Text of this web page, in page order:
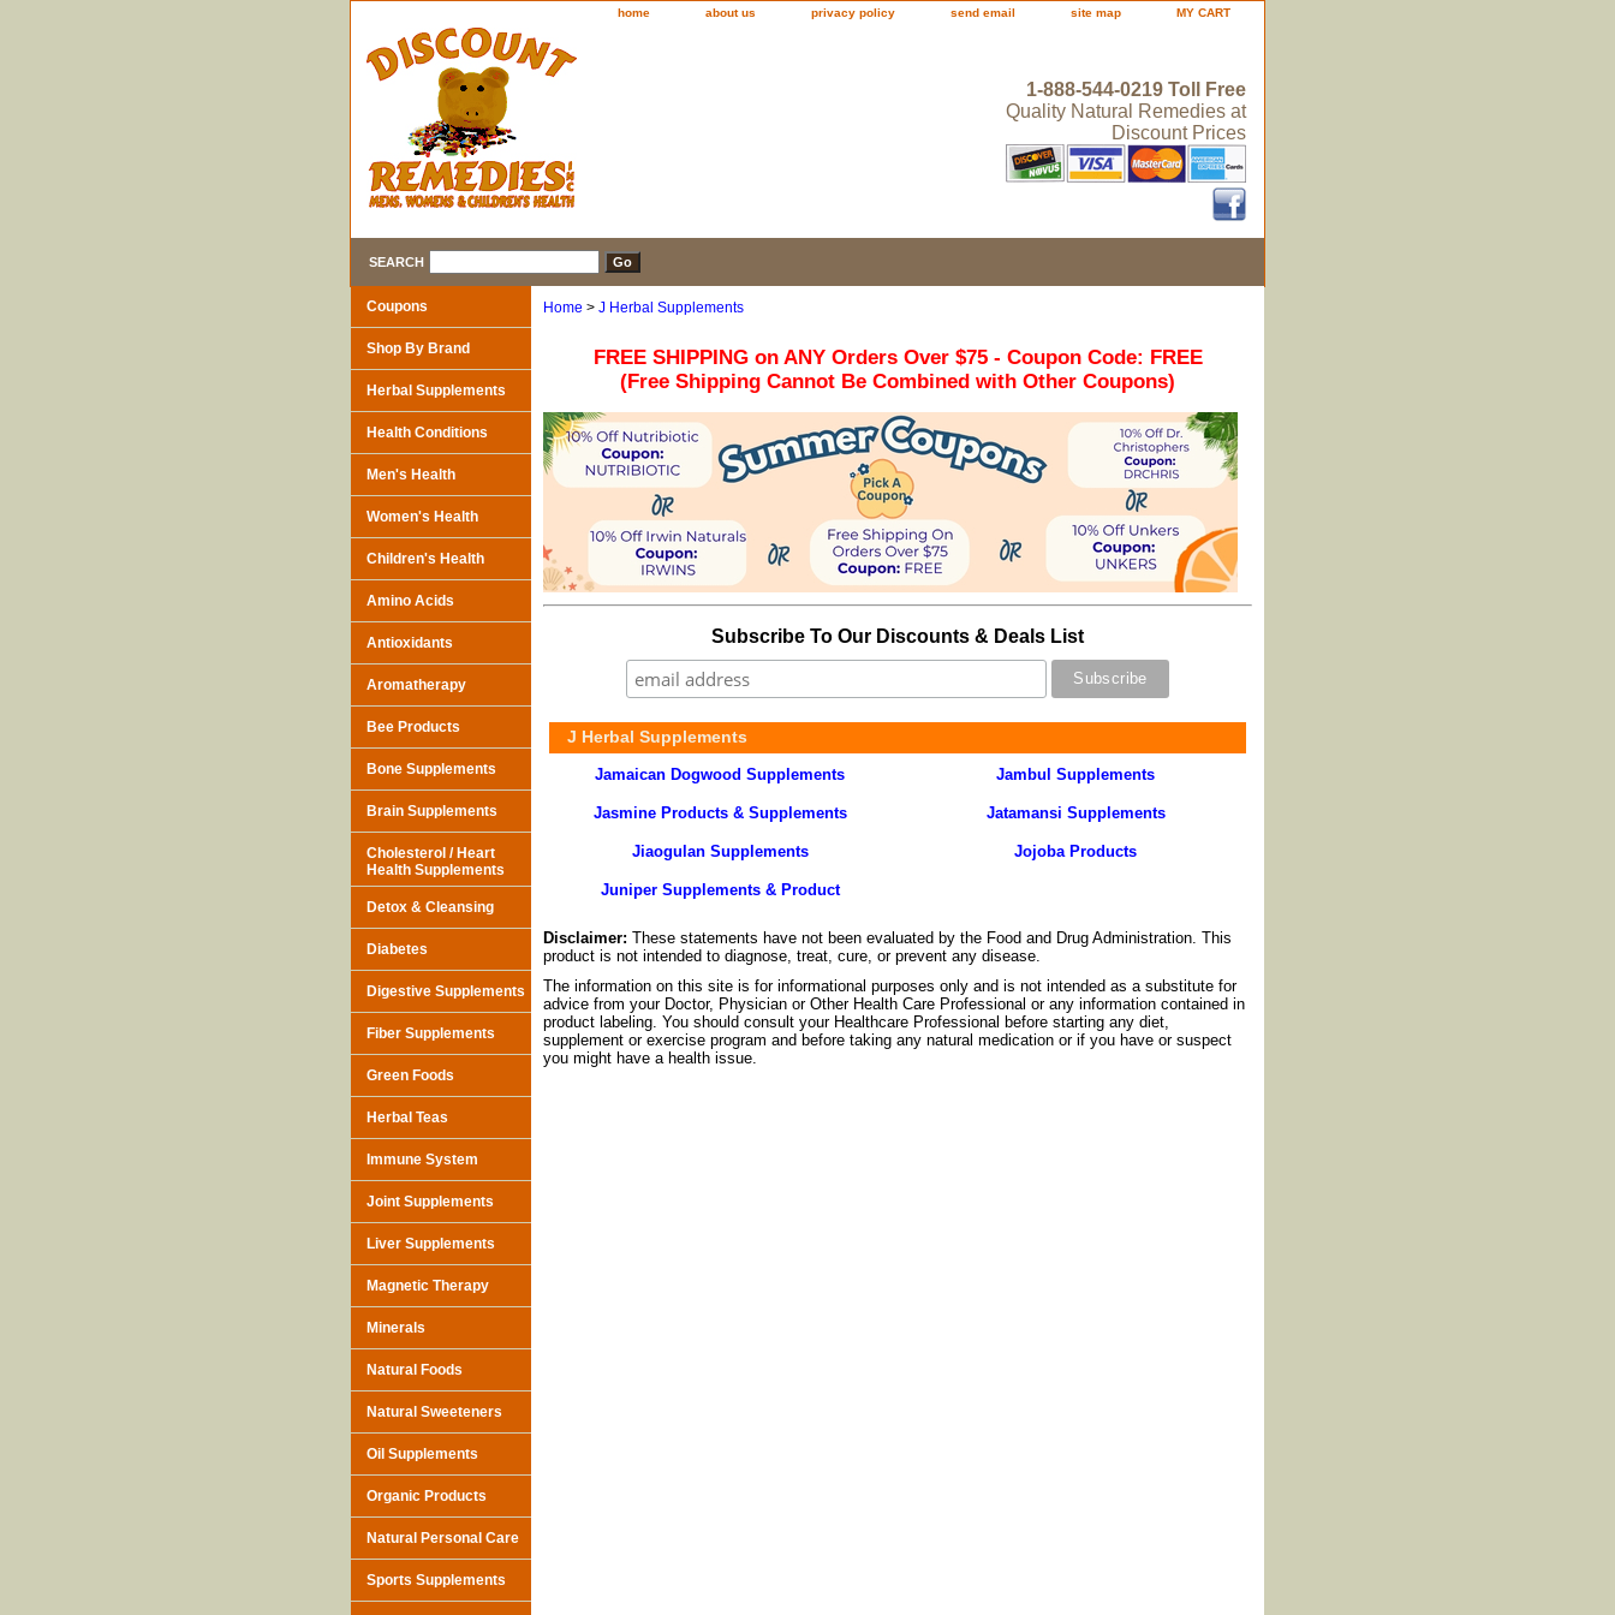
home about us privacy policy send email site map MY CART
1-888-544-0219 Toll Free
Quality Natural Remedies at
Discount Prices
SEARCH
Home > J Herbal Supplements
FREE SHIPPING on ANY Orders Over $75 - Coupon Code: FREE
(Free Shipping Cannot Be Combined with Other Coupons)
Subscribe To Our Discounts & Deals List
J Herbal Supplements
Jamaican Dogwood Supplements Jambul Supplements
Jasmine Products & Supplements Jatamansi Supplements
Jiaogulan Supplements Jojoba Products
Juniper Supplements & Product
Disclaimer: These statements have not been evaluated by the Food and Drug Administration. This
product is not intended to diagnose, treat, cure, or prevent any disease.
The information on this site is for informational purposes only and is not intended as a substitute for
advice from your Doctor, Physician or Other Health Care Professional or any information contained in
product labeling. You should consult your Healthcare Professional before starting any diet,
supplement or exercise program and before taking any natural medication or if you have or suspect
you might have a health issue.
Coupons
Shop By Brand
Herbal Supplements
Health Conditions
Men's Health
Women's Health
Children's Health
Amino Acids
Antioxidants
Aromatherapy
Bee Products
Bone Supplements
Brain Supplements
Cholesterol / Heart
Health Supplements
Detox & Cleansing
Diabetes
Digestive Supplements
Fiber Supplements
Green Foods
Herbal Teas
Immune System
Joint Supplements
Liver Supplements
Magnetic Therapy
Minerals
Natural Foods
Natural Sweeteners
Oil Supplements
Organic Products
Natural Personal Care
Sports Supplements